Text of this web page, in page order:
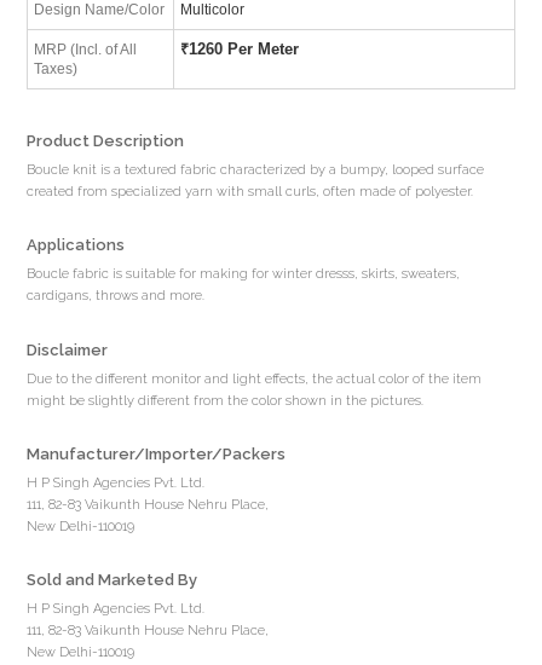
Design Name/Color Multicolor
MRP (Incl. of All
Taxes)
₹1260 Per Meter
Product Description
Boucle knit is a textured fabric characterized by a bumpy, looped surface
created from specialized yarn with small curls, often made of polyester.
Applications
Boucle fabric is suitable for making for winter dresss, skirts, sweaters,
cardigans, throws and more.
Disclaimer
Due to the different monitor and light effects, the actual color of the item
might be slightly different from the color shown in the pictures.
Manufacturer/Importer/Packers
H P Singh Agencies Pvt. Ltd.
111, 82-83 Vaikunth House Nehru Place,
New Delhi-110019
Sold and Marketed By
H P Singh Agencies Pvt. Ltd.
111, 82-83 Vaikunth House Nehru Place,
New Delhi-110019